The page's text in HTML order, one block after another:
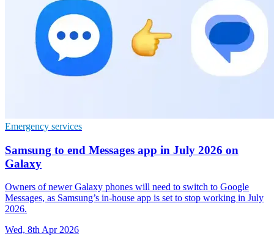
Emergency services
Samsung to end Messages app in July 2026 on
Galaxy
Owners of newer Galaxy phones will need to switch to Google
Messages, as Samsung’s in-house app is set to stop working in July
2026.
Wed, 8th Apr 2026